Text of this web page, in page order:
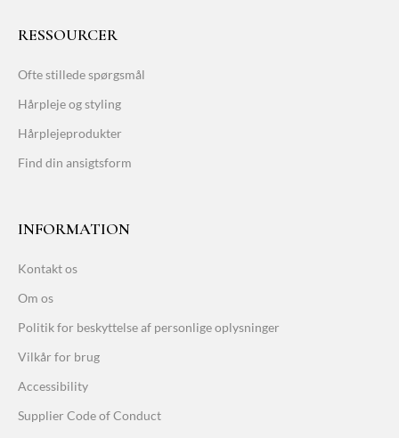
RESSOURCER
Ofte stillede spørgsmål
Hårpleje og styling
Hårplejeprodukter
Find din ansigtsform
INFORMATION
Kontakt os
Om os
Politik for beskyttelse af personlige oplysninger
Vilkår for brug
Accessibility
Supplier Code of Conduct